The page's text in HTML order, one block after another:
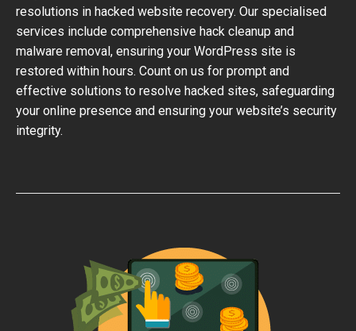
resolutions in hacked website recovery. Our specialised
services include comprehensive hack cleanup and
malware removal, ensuring your WordPress site is
restored within hours. Count on us for prompt and
effective solutions to resolve hacked sites, safeguarding
your online presence and ensuring your website’s security
integrity.